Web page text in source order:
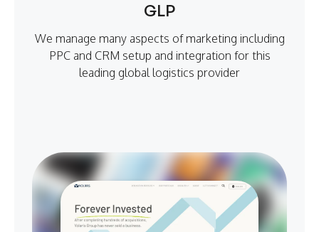
GLP
We manage many aspects of marketing including
PPC and CRM setup and integration for this
leading global logistics provider